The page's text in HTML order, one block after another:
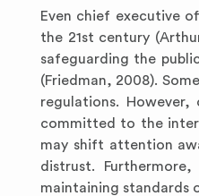
Even chief executive
the 21st century
safeguarding the
(Friedman, 2008).
regulations.
committed to the
may shift attention
distrust.
maintaining standards